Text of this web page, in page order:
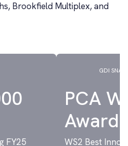
Brookfield Multiplex, and
FY25
GDI
PCA
Award
WS2 Best